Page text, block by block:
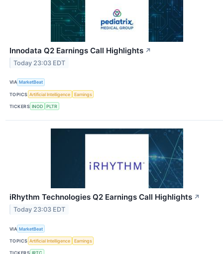
Innodata Q2 Earnings Call Highlights ↗
Today 23:03 EDT
VIA MarketBeat
TOPICS Artificial Intelligence Earnings
TICKERS INOD PLTR
iRhythm Technologies Q2 Earnings Call Highlights ↗
Today 23:03 EDT
VIA MarketBeat
TOPICS Artificial Intelligence Earnings
TICKERS IRTC